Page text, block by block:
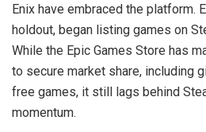
Enix have embraced the platform.
holdout, began listing games on
While the Epic Games Store has
to secure market share, including
free games, it still lags behind
momentum.